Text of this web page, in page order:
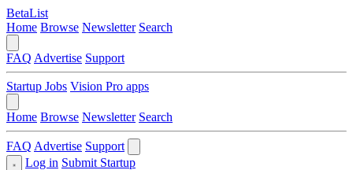
BetaList
Home Browse Newsletter Search
FAQ Advertise Support
Startup Jobs Vision Pro apps
Home Browse Newsletter Search
FAQ Advertise Support
Log in Submit Startup